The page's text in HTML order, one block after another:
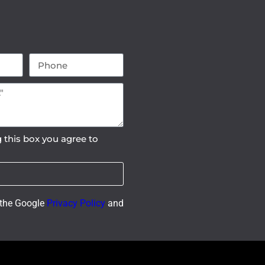
box you agree to
Google Privacy Policy and